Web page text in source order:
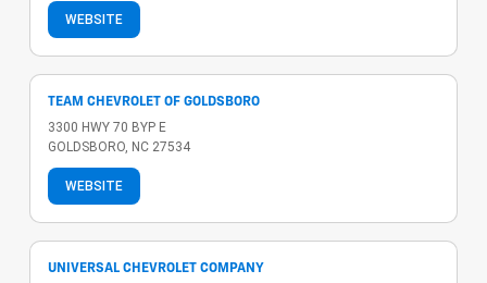
WEBSITE
TEAM CHEVROLET OF GOLDSBORO
3300 HWY 70 BYP E
GOLDSBORO, NC 27534
WEBSITE
UNIVERSAL CHEVROLET COMPANY